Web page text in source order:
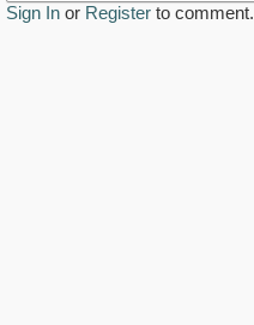
Sign In or Register to comment.